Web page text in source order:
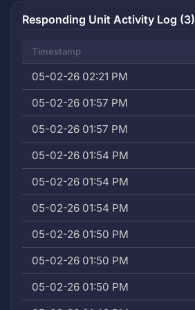
Responding Unit Activity Log (3)
Timestamp
05-02-26 02:21 PM
05-02-26 01:57 PM
05-02-26 01:57 PM
05-02-26 01:54 PM
05-02-26 01:54 PM
05-02-26 01:54 PM
05-02-26 01:50 PM
05-02-26 01:50 PM
05-02-26 01:50 PM